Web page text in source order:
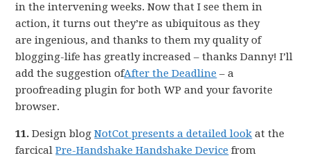
in the intervening weeks. Now that I see them in
action, it turns out they’re as ubiquitous as they
are ingenious, and thanks to them my quality of
blogging-life has greatly increased – thanks Danny! I’ll
add the suggestion ofAfter the Deadline – a
proofreading plugin for both WP and your favorite
browser.
11. Design blogNotCot presents a detailed look at the
farcicalPre-Handshake Handshake Device from